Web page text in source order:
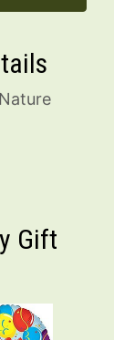
Gift